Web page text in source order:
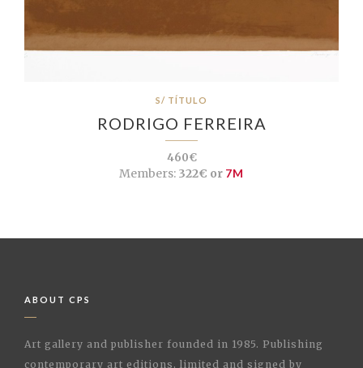
S/ TÍTULO
RODRIGO FERREIRA
460€
Members: 322€ or 7M
ABOUT CPS
Art gallery and publisher founded in 1985. Publishing
contemporary art editions, limited and signed by